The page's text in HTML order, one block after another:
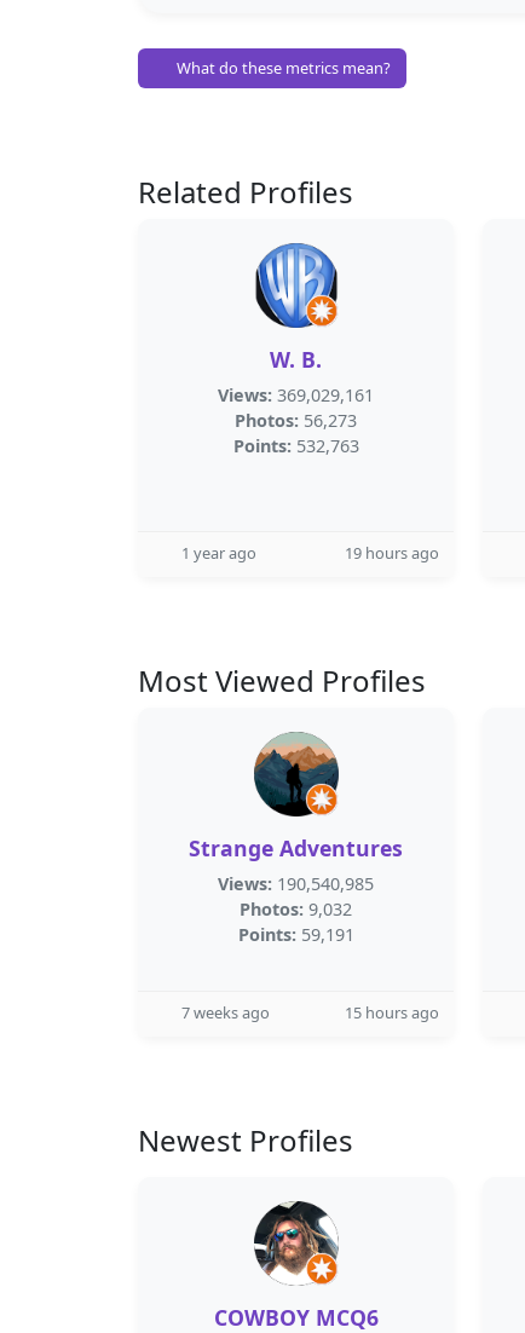
What do these metrics mean?
Related Profiles
W. B.
Views: 369,029,161
Photos: 56,273
Points: 532,763
1 year ago 19 hours ago
Most Viewed Profiles
Strange Adventures
Views: 190,540,985
Photos: 9,032
Points: 59,191
7 weeks ago 15 hours ago
Newest Profiles
COWBOY MCQ6